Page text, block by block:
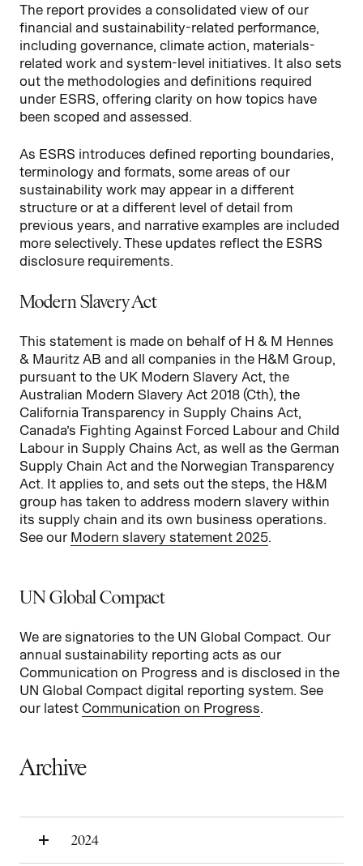
The report provides a consolidated view of our
financial and sustainability-related performance,
including governance, climate action, materials-
related work and system-level initiatives. It also sets
out the methodologies and definitions required
under ESRS, offering clarity on how topics have
been scoped and assessed.
As ESRS introduces defined reporting boundaries,
terminology and formats, some areas of our
sustainability work may appear in a different
structure or at a different level of detail from
previous years, and narrative examples are included
more selectively. These updates reflect the ESRS
disclosure requirements.
Modern Slavery Act
This statement is made on behalf of H & M Hennes
& Mauritz AB and all companies in the H&M Group,
pursuant to the UK Modern Slavery Act, the
Australian Modern Slavery Act 2018 (Cth), the
California Transparency in Supply Chains Act,
Canada’s Fighting Against Forced Labour and Child
Labour in Supply Chains Act, as well as the German
Supply Chain Act and the Norwegian Transparency
Act. It applies to, and sets out the steps, the H&M
group has taken to address modern slavery within
its supply chain and its own business operations.
See our Modern slavery statement 2025.
UN Global Compact
We are signatories to the UN Global Compact. Our
annual sustainability reporting acts as our
Communication on Progress and is disclosed in the
UN Global Compact digital reporting system. See
our latest Communication on Progress.
Archive
2024